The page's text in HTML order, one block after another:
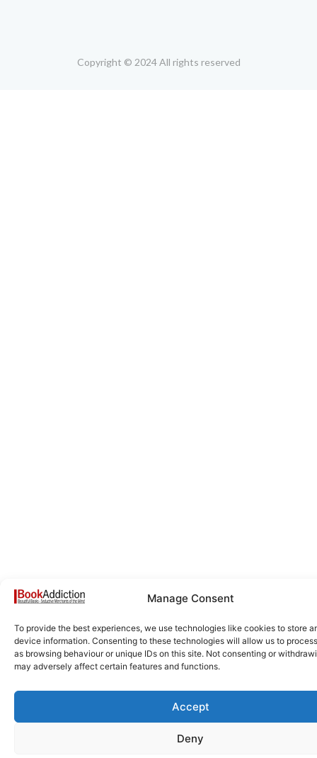
Manage Consent
To provide the best experiences, we use technologies like cookies to store
device information. Consenting to these technologies will allow us to
as browsing behaviour or unique IDs on this site. Not consenting or
may adversely affect certain features and functions.
Accept
Deny
Copyright © 2024 All rights reserved